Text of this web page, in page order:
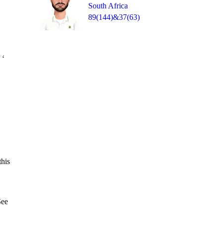
South Africa
89(144)&37(63)